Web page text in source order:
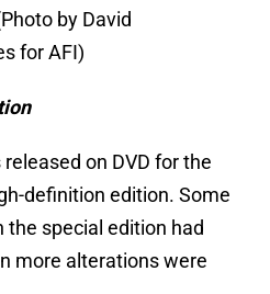
by David
for AFI)
on DVD for the
definition edition. Some
the special edition had
more alterations were